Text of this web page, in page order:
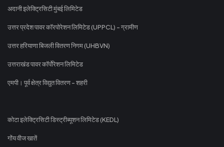
अदानी इलेक्ट्रिसिटी मुंबई लिमिटेड
उत्तर प्रदेश पावर कॉरपोरेशन लिमिटेड (UPPCL) - ग्रामीण
उत्तर हरियाणा बिजली वितरण निगम (UHBVN)
उत्तराखंड पावर कॉर्पोरेशन लिमिटेड
एमपी। पूर्व क्षेत्र विद्युत वितरण - शहरी
कोटा इलेक्ट्रिसिटी डिस्ट्रीब्यूशन लिमिटेड (KEDL)
गोंय वीज खातें